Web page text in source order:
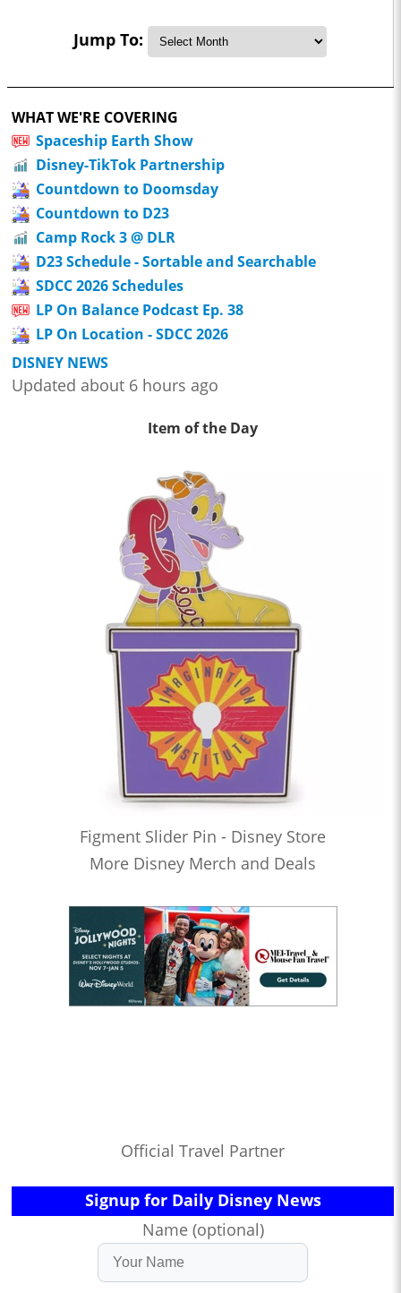
Jump To:
WHAT WE'RE COVERING
Spaceship Earth Show
Disney-TikTok Partnership
Countdown to Doomsday
Countdown to D23
Camp Rock 3 @ DLR
D23 Schedule - Sortable and Searchable
SDCC 2026 Schedules
LP On Balance Podcast Ep. 38
LP On Location - SDCC 2026
DISNEY NEWS
Updated about 6 hours ago
Item of the Day
Figment Slider Pin - Disney Store
More Disney Merch and Deals
Official Travel Partner
Signup for Daily Disney News
Name (optional)